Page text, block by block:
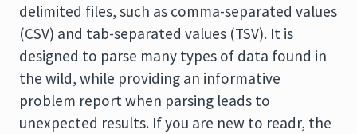
delimited files, such as comma-separated values
(CSV) and tab-separated values (TSV). It is
designed to parse many types of data found in
the wild, while providing an informative
problem report when parsing leads to
unexpected results. If you are new to readr, the